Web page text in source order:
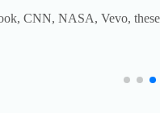
CNN, NASA, Vevo,